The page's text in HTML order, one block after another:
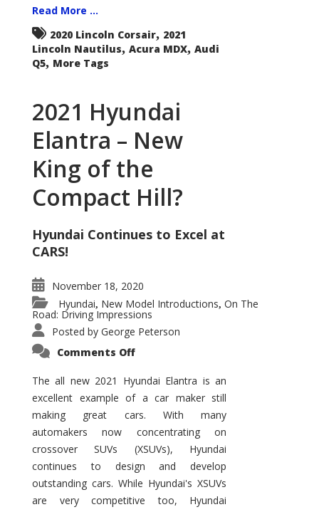
Read More ...
2020 Lincoln Corsair, 2021
Lincoln Nautilus, Acura MDX, Audi
Q5, More Tags
2021 Hyundai
Elantra – New
King of the
Compact Hill?
Hyundai Continues to Excel at
CARS!
November 18, 2020
Hyundai, New Model Introductions, On The
Road: Driving Impressions
Posted by George Peterson
Comments Offon
Elantra
–
New
of
the
Compact
Hill?
The all new 2021 Hyundai Elantra is an
excellent example of a car maker still
making great cars. With many
automakers now concentrating on
crossover SUVs (XSUVs), Hyundai
continues to design and develop
outstanding cars. While Hyundai's XSUVs
are very competitive too, Hyundai